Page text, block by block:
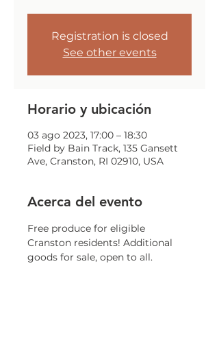
Registration is closed
See other events
Horario y ubicación
03 ago 2023, 17:00 – 18:30
Field by Bain Track, 135 Gansett
Ave, Cranston, RI 02910, USA
Acerca del evento
Free produce for eligible
Cranston residents! Additional
goods for sale, open to all.